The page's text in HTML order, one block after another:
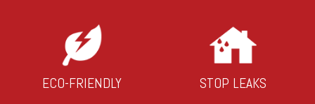
ECO-FRIENDLY STOP LEAKS